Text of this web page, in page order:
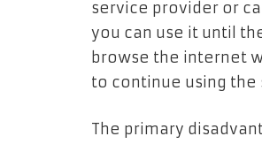
service provider or
you can use it until
browse the internet
to continue using the
The primary